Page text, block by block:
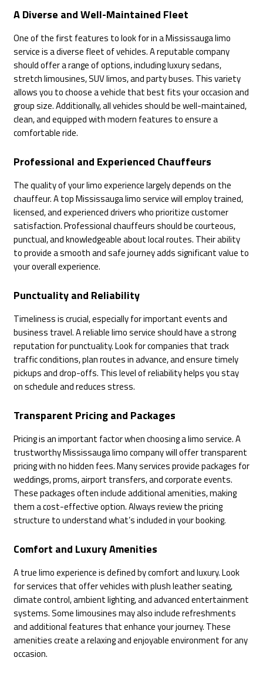
A Diverse and Well-Maintained Fleet
One of the first features to look for in a Mississauga limo
service is a diverse fleet of vehicles. A reputable company
should offer a range of options, including luxury sedans,
stretch limousines, SUV limos, and party buses. This variety
allows you to choose a vehicle that best fits your occasion and
group size. Additionally, all vehicles should be well-maintained,
clean, and equipped with modern features to ensure a
comfortable ride.
Professional and Experienced Chauffeurs
The quality of your limo experience largely depends on the
chauffeur. A top Mississauga limo service will employ trained,
licensed, and experienced drivers who prioritize customer
satisfaction. Professional chauffeurs should be courteous,
punctual, and knowledgeable about local routes. Their ability
to provide a smooth and safe journey adds significant value to
your overall experience.
Punctuality and Reliability
Timeliness is crucial, especially for important events and
business travel. A reliable limo service should have a strong
reputation for punctuality. Look for companies that track
traffic conditions, plan routes in advance, and ensure timely
pickups and drop-offs. This level of reliability helps you stay
on schedule and reduces stress.
Transparent Pricing and Packages
Pricing is an important factor when choosing a limo service. A
trustworthy Mississauga limo company will offer transparent
pricing with no hidden fees. Many services provide packages for
weddings, proms, airport transfers, and corporate events.
These packages often include additional amenities, making
them a cost-effective option. Always review the pricing
structure to understand what’s included in your booking.
Comfort and Luxury Amenities
A true limo experience is defined by comfort and luxury. Look
for services that offer vehicles with plush leather seating,
climate control, ambient lighting, and advanced entertainment
systems. Some limousines may also include refreshments
and additional features that enhance your journey. These
amenities create a relaxing and enjoyable environment for any
occasion.